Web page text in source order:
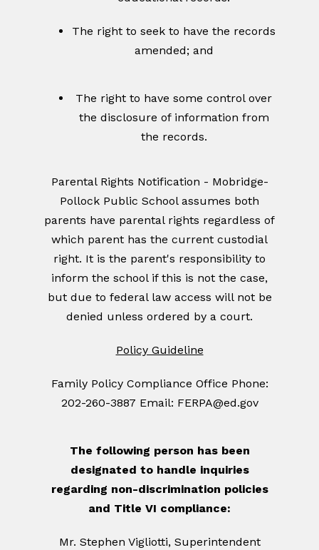
The right to seek to have the records
amended; and
The right to have some control over
the disclosure of information from
the records.
Parental Rights Notification - Mobridge-
Pollock Public School assumes both
parents have parental rights regardless of
which parent has the current custodial
right. It is the parent's responsibility to
inform the school if this is not the case,
but due to federal law access will not be
denied unless ordered by a court.
Policy Guideline
Family Policy Compliance Office Phone:
202-260-3887 Email: FERPA@ed.gov
The following person has been
designated to handle inquiries
regarding non-discrimination policies
and Title VI compliance:
Mr. Stephen Vigliotti, Superintendent